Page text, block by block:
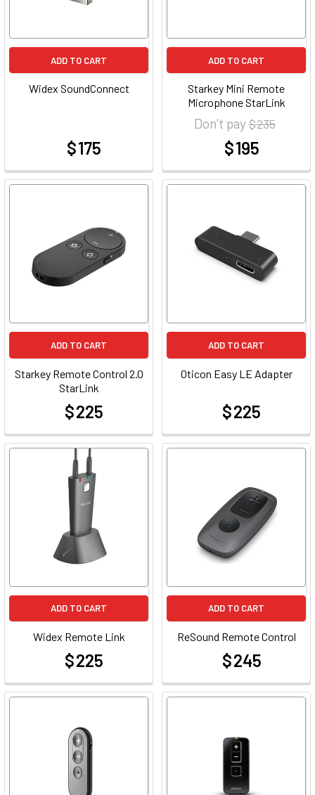
ADD TO CART
Widex SoundConnect
$ 175
ADD TO CART
Starkey Mini Remote
Microphone StarLink
Don't pay$ 235
$ 195
ADD TO CART
Starkey Remote Control 2.0
StarLink
$ 225
ADD TO CART
Oticon Easy LE Adapter
$ 225
ADD TO CART
Widex Remote Link
$ 225
ADD TO CART
ReSound Remote Control
$ 245